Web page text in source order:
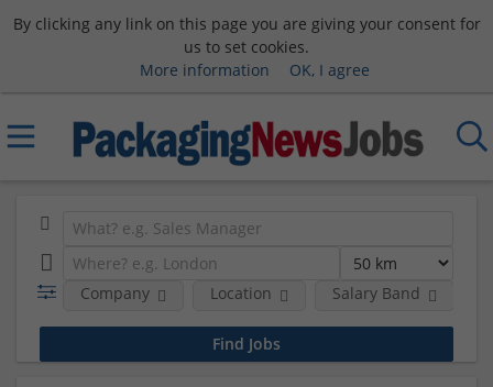
By clicking any link on this page you are giving your consent for
us to set cookies.
More information
OK, I agree
Company Location Salary Band